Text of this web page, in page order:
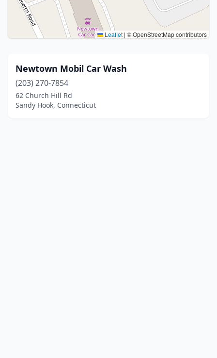
Leaflet | © OpenStreetMap contributors
Newtown Mobil Car Wash
(203) 270-7854
62 Church Hill Rd
Sandy Hook, Connecticut